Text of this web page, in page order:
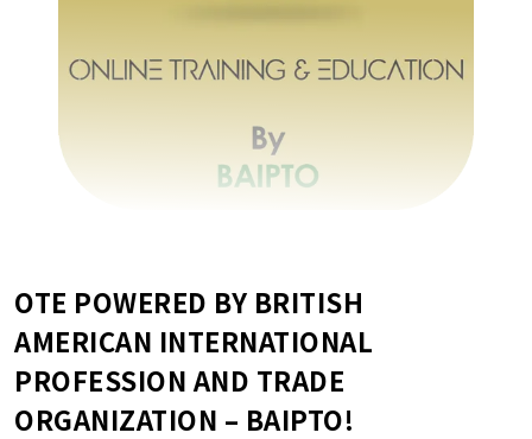
OTE POWERED BY BRITISH
AMERICAN INTERNATIONAL
PROFESSION AND TRADE
ORGANIZATION – BAIPTO!